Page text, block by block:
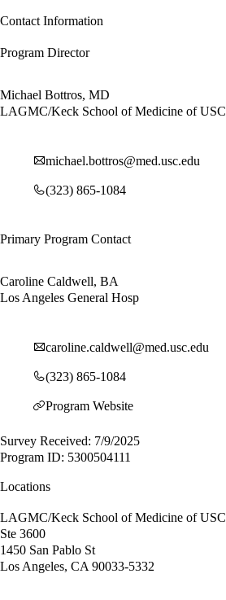
Contact Information
Program Director
Michael Bottros, MD
LAGMC/Keck School of Medicine of USC
michael.bottros@med.usc.edu
(323) 865-1084
Primary Program Contact
Caroline Caldwell, BA
Los Angeles General Hosp
caroline.caldwell@med.usc.edu
(323) 865-1084
Program Website
Survey Received: 7/9/2025
Program ID: 5300504111
Locations
LAGMC/Keck School of Medicine of USC
Ste 3600
1450 San Pablo St
Los Angeles, CA 90033-5332